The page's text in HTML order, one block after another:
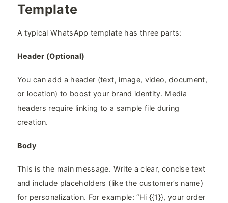
Template
A typical WhatsApp template has three parts:
Header (Optional)
You can add a header (text, image, video, document,
or location) to boost your brand identity. Media
headers require linking to a sample file during
creation.
Body
This is the main message. Write a clear, concise text
and include placeholders (like the customer’s name)
for personalization. For example: “Hi {{1}}, your order